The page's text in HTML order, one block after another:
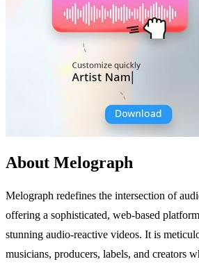
About Melograph
Melograph redefines the intersection of
offering a sophisticated, web-based
stunning audio-reactive videos. It is
musicians, producers, labels, and creators